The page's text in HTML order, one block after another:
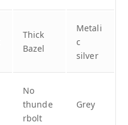
Thick
Bazel
Metali
c
silver
No
thunde
rbolt
Grey